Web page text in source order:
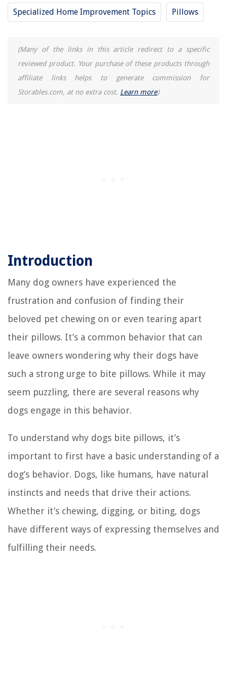
Specialized Home Improvement Topics Pillows
(Many of the links in this article redirect to a specific
reviewed product. Your purchase of these products through
affiliate links helps to generate commission for
Storables.com, at no extra cost. Learn more)
Introduction
Many dog owners have experienced the
frustration and confusion of finding their
beloved pet chewing on or even tearing apart
their pillows. It’s a common behavior that can
leave owners wondering why their dogs have
such a strong urge to bite pillows. While it may
seem puzzling, there are several reasons why
dogs engage in this behavior.
To understand why dogs bite pillows, it’s
important to first have a basic understanding of a
dog’s behavior. Dogs, like humans, have natural
instincts and needs that drive their actions.
Whether it’s chewing, digging, or biting, dogs
have different ways of expressing themselves and
fulfilling their needs.
Homes
What Size Lazy Susan Hardware Do I Need
8 Best Whirlpool Dishwasher Silverware Basket for 2025
What Size AC For 1200 Sq Ft